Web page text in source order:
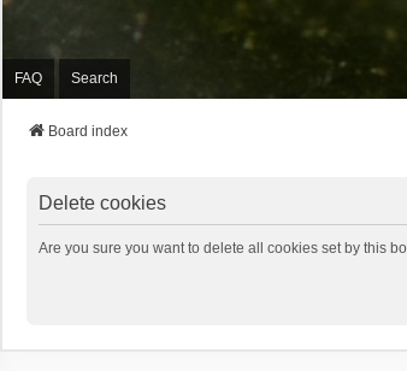
FAQ Search
Board index
Delete cookies
Are you sure you want to delete all cookies set by this